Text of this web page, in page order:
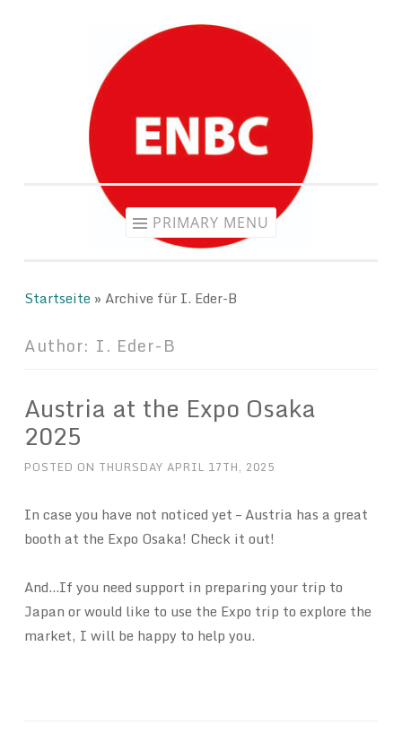
PRIMARY MENU
Startseite » Archive für I. Eder-B
Author: I. Eder-B
Austria at the Expo Osaka
2025
POSTED ON THURSDAY APRIL 17TH, 2025
In case you have not noticed yet – Austria has a great
booth at the Expo Osaka! Check it out!
And…If you need support in preparing your trip to
Japan or would like to use the Expo trip to explore the
market, I will be happy to help you.